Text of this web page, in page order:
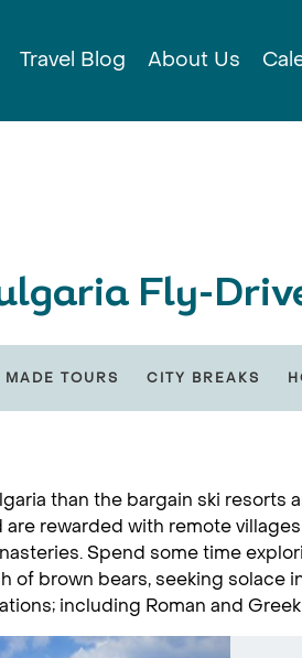
Travel Blog About Us
Fly-
MADE TOURS CITY BREAKS
than the bargain ski
are rewarded with remote
Spend some time
of brown bears, seeking solace
including Roman and